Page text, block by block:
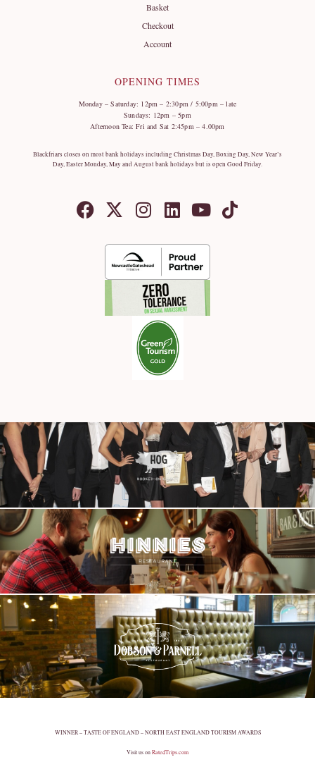
Basket
Checkout
Account
OPENING TIMES
Monday – Saturday: 12pm – 2:30pm / 5:00pm – late
Sundays: 12pm – 5pm
Afternoon Tea: Fri and Sat 2:45pm – 4.00pm
Blackfriars closes on most bank holidays including Christmas Day, Boxing Day, New Year’s
Day, Easter Monday, May and August bank holidays but is open Good Friday.
WINNER – TASTE OF ENGLAND – NORTH EAST ENGLAND TOURISM AWARDS
Visit us on RatedTrips.com